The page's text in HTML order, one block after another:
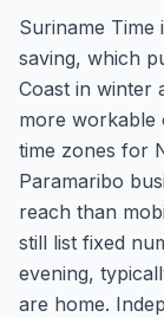
Suriname
saving, which
Coast in winter
more workable
time zones for
Paramaribo
reach than
still list fixed
evening,
are home.